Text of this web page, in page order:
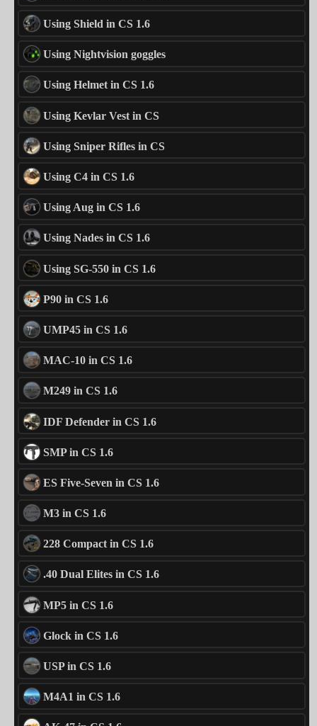
Using Shield in CS 1.6
Using Nightvision goggles
Using Helmet in CS 1.6
Using Kevlar Vest in CS
Using Sniper Rifles in CS
Using C4 in CS 1.6
Using Aug in CS 1.6
Using Nades in CS 1.6
Using SG-550 in CS 1.6
P90 in CS 1.6
UMP45 in CS 1.6
MAC-10 in CS 1.6
M249 in CS 1.6
IDF Defender in CS 1.6
SMP in CS 1.6
ES Five-Seven in CS 1.6
M3 in CS 1.6
228 Compact in CS 1.6
.40 Dual Elites in CS 1.6
MP5 in CS 1.6
Glock in CS 1.6
USP in CS 1.6
M4A1 in CS 1.6